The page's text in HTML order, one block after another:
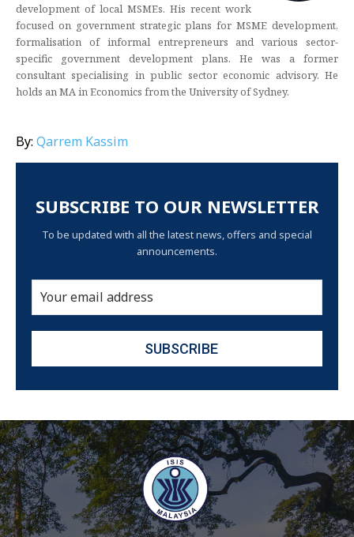
development of local MSMEs. His recent work
focused on government strategic plans for MSME development,
formalisation of informal entrepreneurs and various sector-
specific government development plans. He was a former
consultant specialising in public sector economic advisory. He
holds an MA in Economics from the University of Sydney.
By: Qarrem Kassim
SUBSCRIBE TO OUR NEWSLETTER
To be updated with all the latest news, offers and special
announcements.